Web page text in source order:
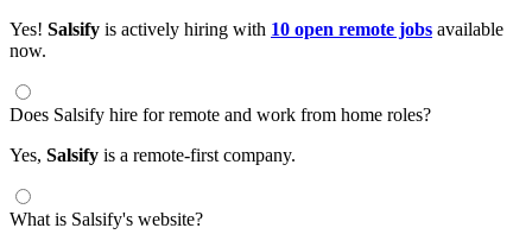
Yes! Salsify is actively hiring with 10 open remote jobs available
now.
Does Salsify hire for remote and work from home roles?
Yes, Salsify is a remote-first company.
What is Salsify's website?